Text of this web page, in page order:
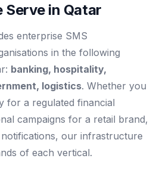
Serve in Qatar
enterprise SMS
in the following
banking, hospitality,
logistics. Whether you
for a regulated financial
campaigns for a retail brand,
our infrastructure
of each vertical.